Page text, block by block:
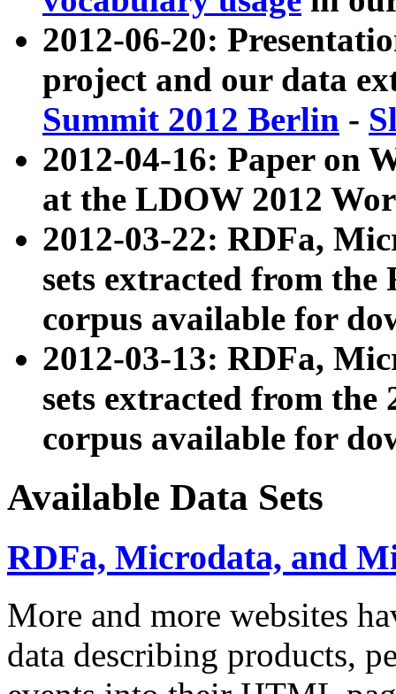
2012-06-20:
project and our data
Summit 2012 Berlin -
2012-04-16: Paper on
at the LDOW 2012
2012-03-22: RDFa,
sets extracted from
corpus available for
2012-03-13: RDFa,
sets extracted from the
corpus available for
Available Data Sets
RDFa, Microdata, and
More and more websites
data describing products,